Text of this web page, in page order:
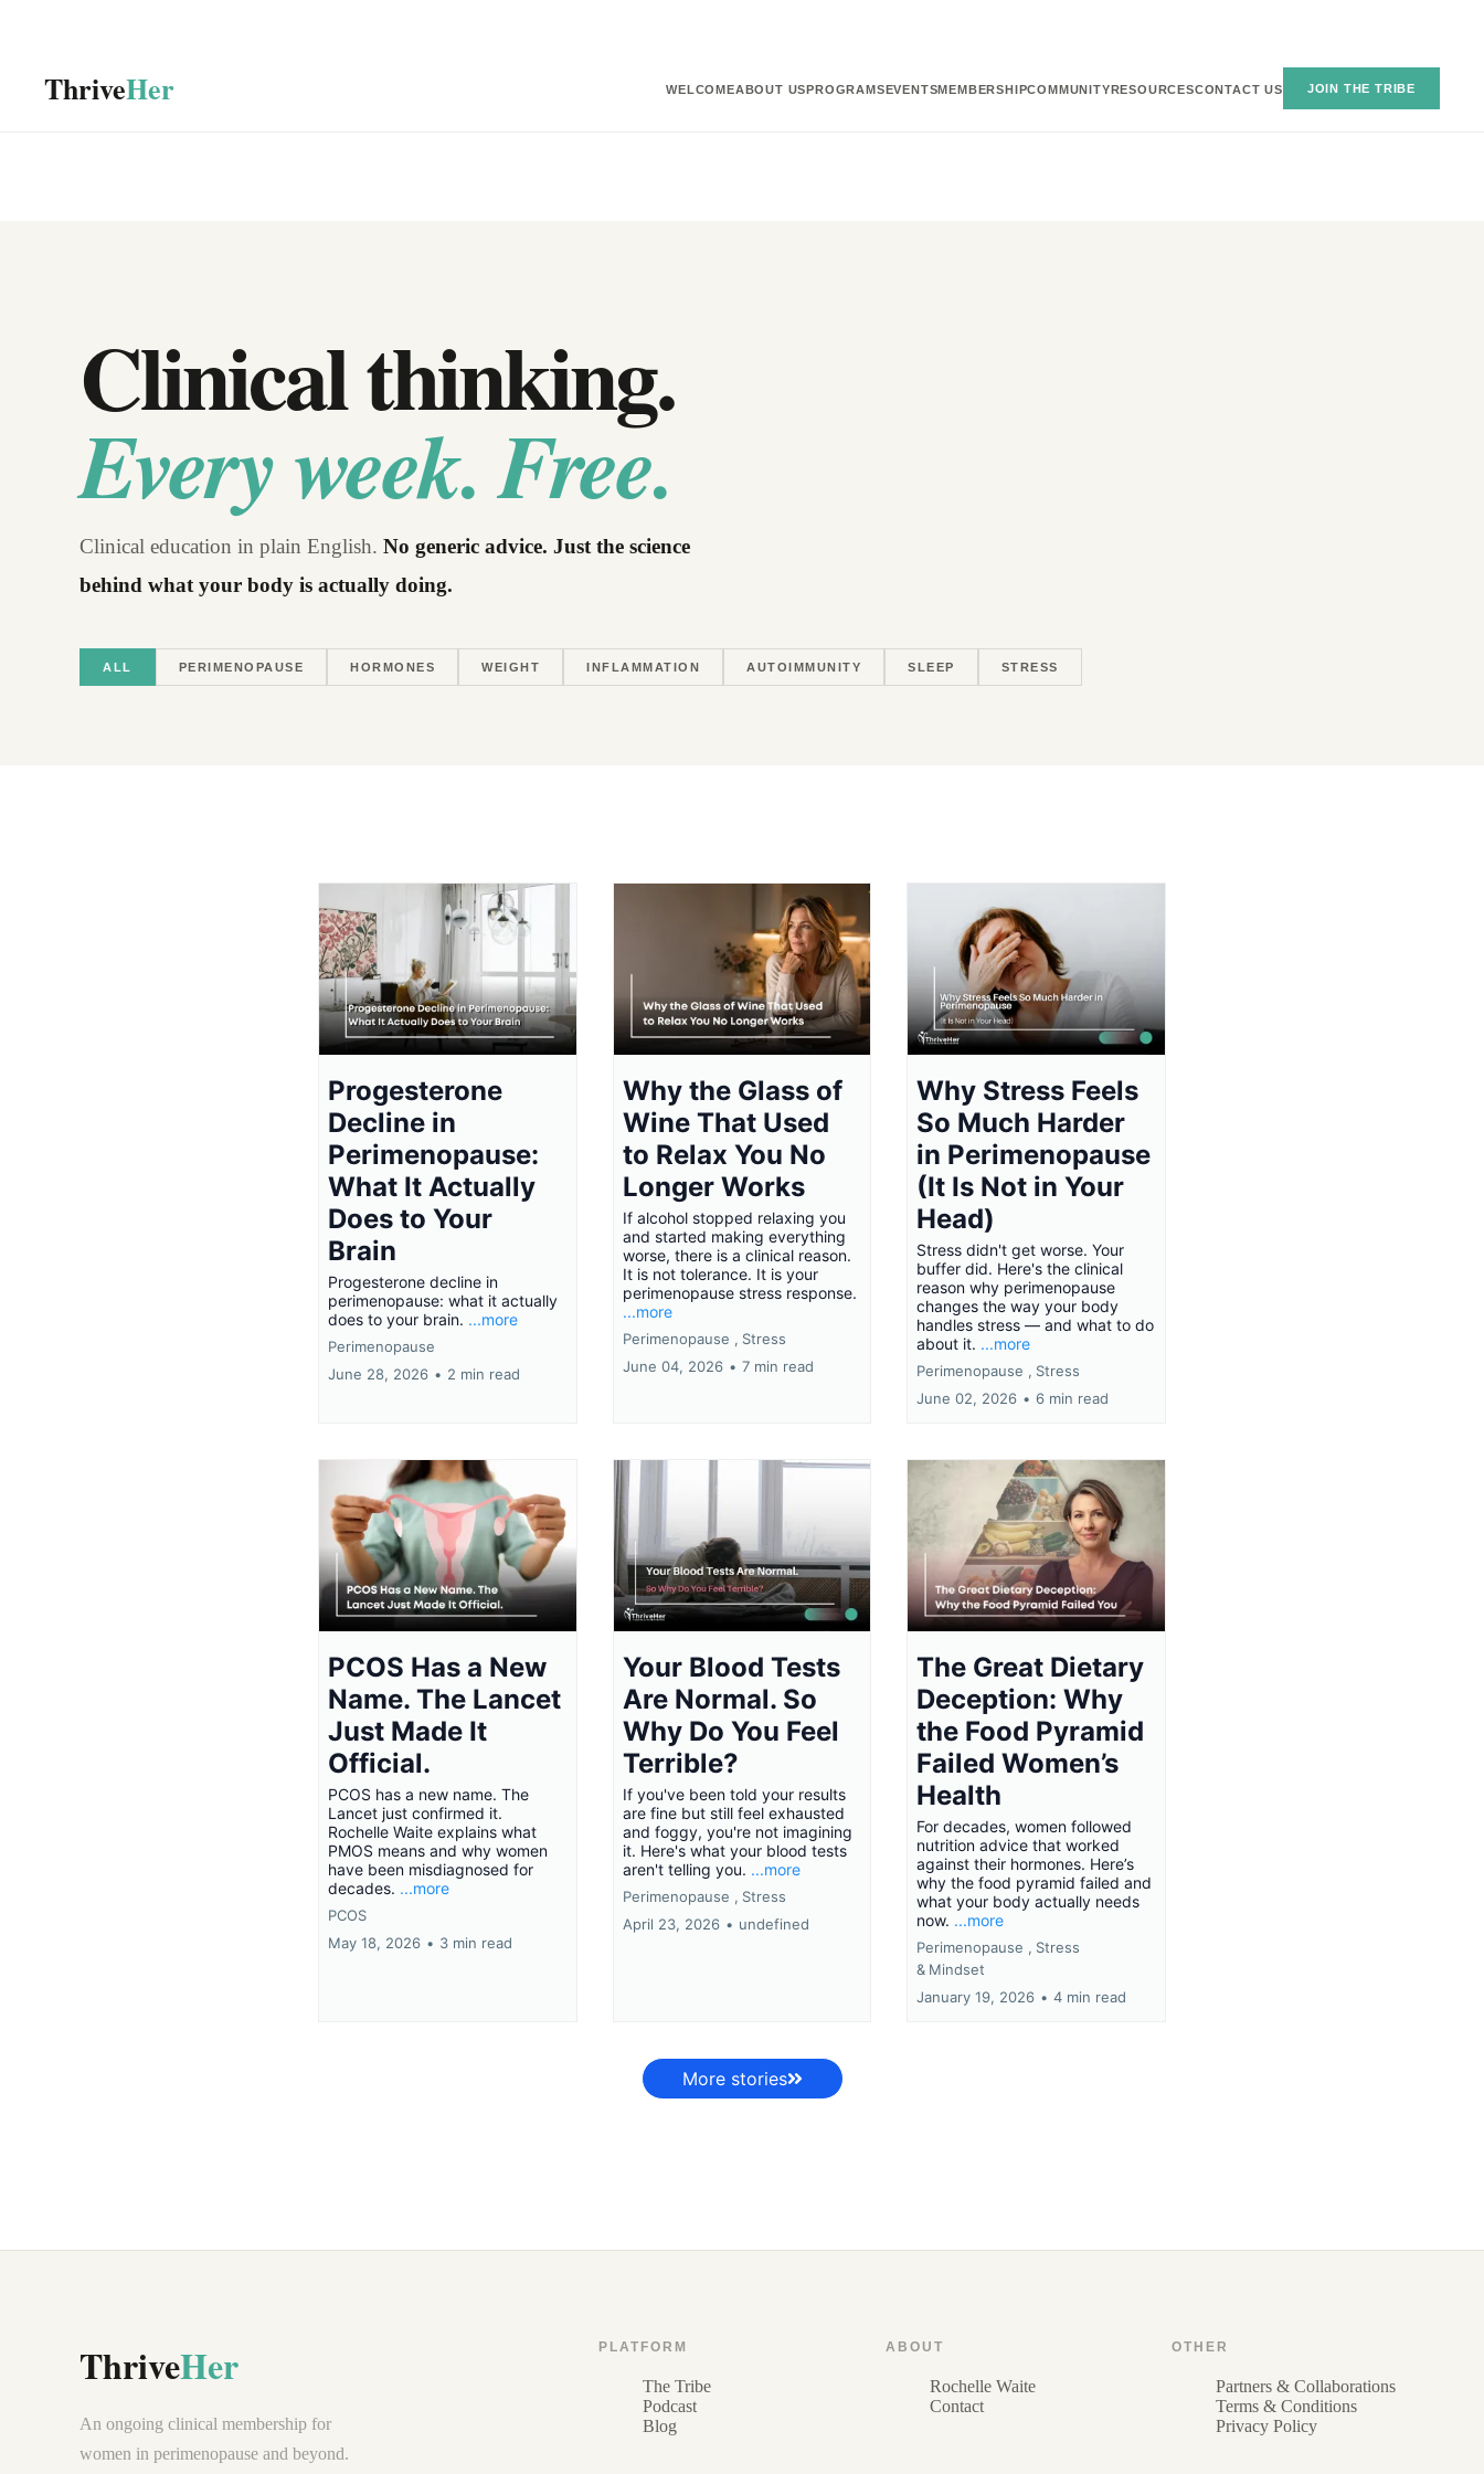
ThriveHer WELCOMEABOUT USPROGRAMSEVENTSMEMBERSHIPCOMMUNITYRESOURCESCONTACT US JOIN THE TRIBE
Clinical thinking.
Every week. Free.
Clinical education in plain English. No generic advice. Just the science
behind what your body is actually doing.
ALL PERIMENOPAUSE HORMONES WEIGHT INFLAMMATION AUTOIMMUNITY SLEEP STRESS
Progesterone
Decline in
Perimenopause:
What It Actually
Does to Your
Brain
Progesterone decline in
perimenopause: what it actually
does to your brain. ...more
Perimenopause
June 28, 2026 • 2 min read
Why the Glass of
Wine That Used
to Relax You No
Longer Works
If alcohol stopped relaxing you
and started making everything
worse, there is a clinical reason.
It is not tolerance. It is your
perimenopause stress response.
...more
Perimenopause , Stress
June 04, 2026 • 7 min read
Why Stress Feels
So Much Harder
in Perimenopause
(It Is Not in Your
Head)
Stress didn't get worse. Your
buffer did. Here's the clinical
reason why perimenopause
changes the way your body
handles stress — and what to do
about it. ...more
Perimenopause , Stress
June 02, 2026 • 6 min read
PCOS Has a New
Name. The Lancet
Just Made It
Official.
PCOS has a new name. The
Lancet just confirmed it.
Rochelle Waite explains what
PMOS means and why women
have been misdiagnosed for
decades. ...more
PCOS
May 18, 2026 • 3 min read
Your Blood Tests
Are Normal. So
Why Do You Feel
Terrible?
If you've been told your results
are fine but still feel exhausted
and foggy, you're not imagining
it. Here's what your blood tests
aren't telling you. ...more
Perimenopause , Stress
April 23, 2026 • undefined
The Great Dietary
Deception: Why
the Food Pyramid
Failed Women’s
Health
For decades, women followed
nutrition advice that worked
against their hormones. Here’s
why the food pyramid failed and
what your body actually needs
now. ...more
Perimenopause , Stress
& Mindset
January 19, 2026 • 4 min read
More stories
ThriveHer
An ongoing clinical membership for
women in perimenopause and beyond.
PLATFORM
The Tribe
Podcast
Blog
ABOUT
Rochelle Waite
Contact
OTHER
Partners & Collaborations
Terms & Conditions
Privacy Policy